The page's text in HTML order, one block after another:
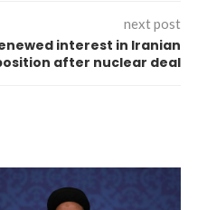
next post
interest in Iranian
after nuclear deal